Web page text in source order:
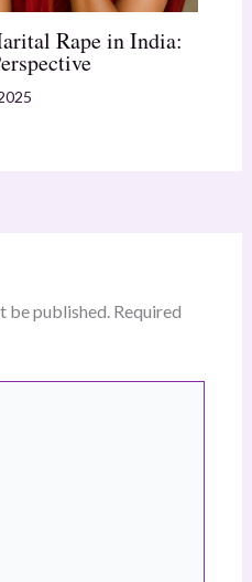
Rape in India:
be published. Required